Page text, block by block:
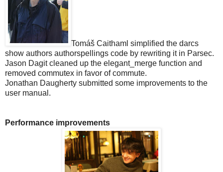
Tomáš Caithaml simplified the darcs
show authors authorspellings code by rewriting it in Parsec.
Jason Dagit cleaned up the elegant_merge function and
removed commutex in favor of commute.
Jonathan Daugherty submitted some improvements to the
user manual.
Performance improvements